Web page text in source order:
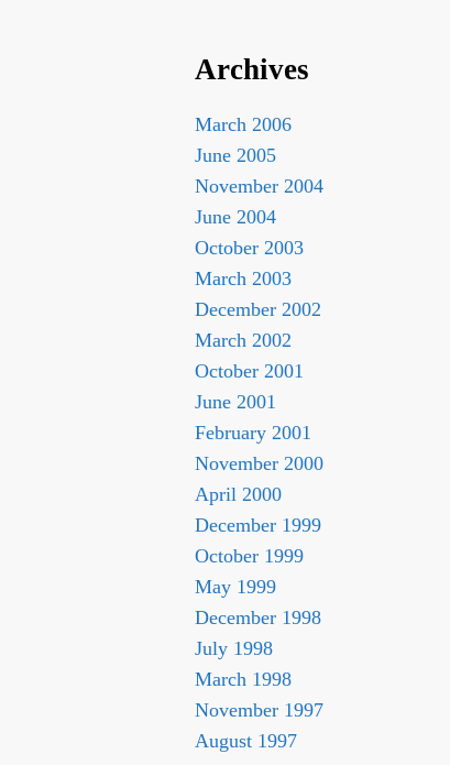
Archives
March 2006
June 2005
November 2004
June 2004
October 2003
March 2003
December 2002
March 2002
October 2001
June 2001
February 2001
November 2000
April 2000
December 1999
October 1999
May 1999
December 1998
July 1998
March 1998
November 1997
August 1997